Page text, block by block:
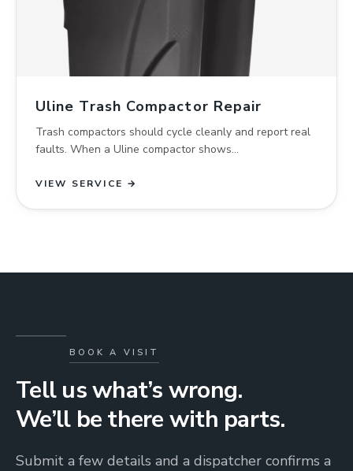
Uline Trash Compactor Repair
Trash compactors should cycle cleanly and report real
faults. When a Uline compactor shows…
VIEW SERVICE →
BOOK A VISIT
Tell us what’s wrong.
We’ll be there with parts.
Submit a few details and a dispatcher confirms a